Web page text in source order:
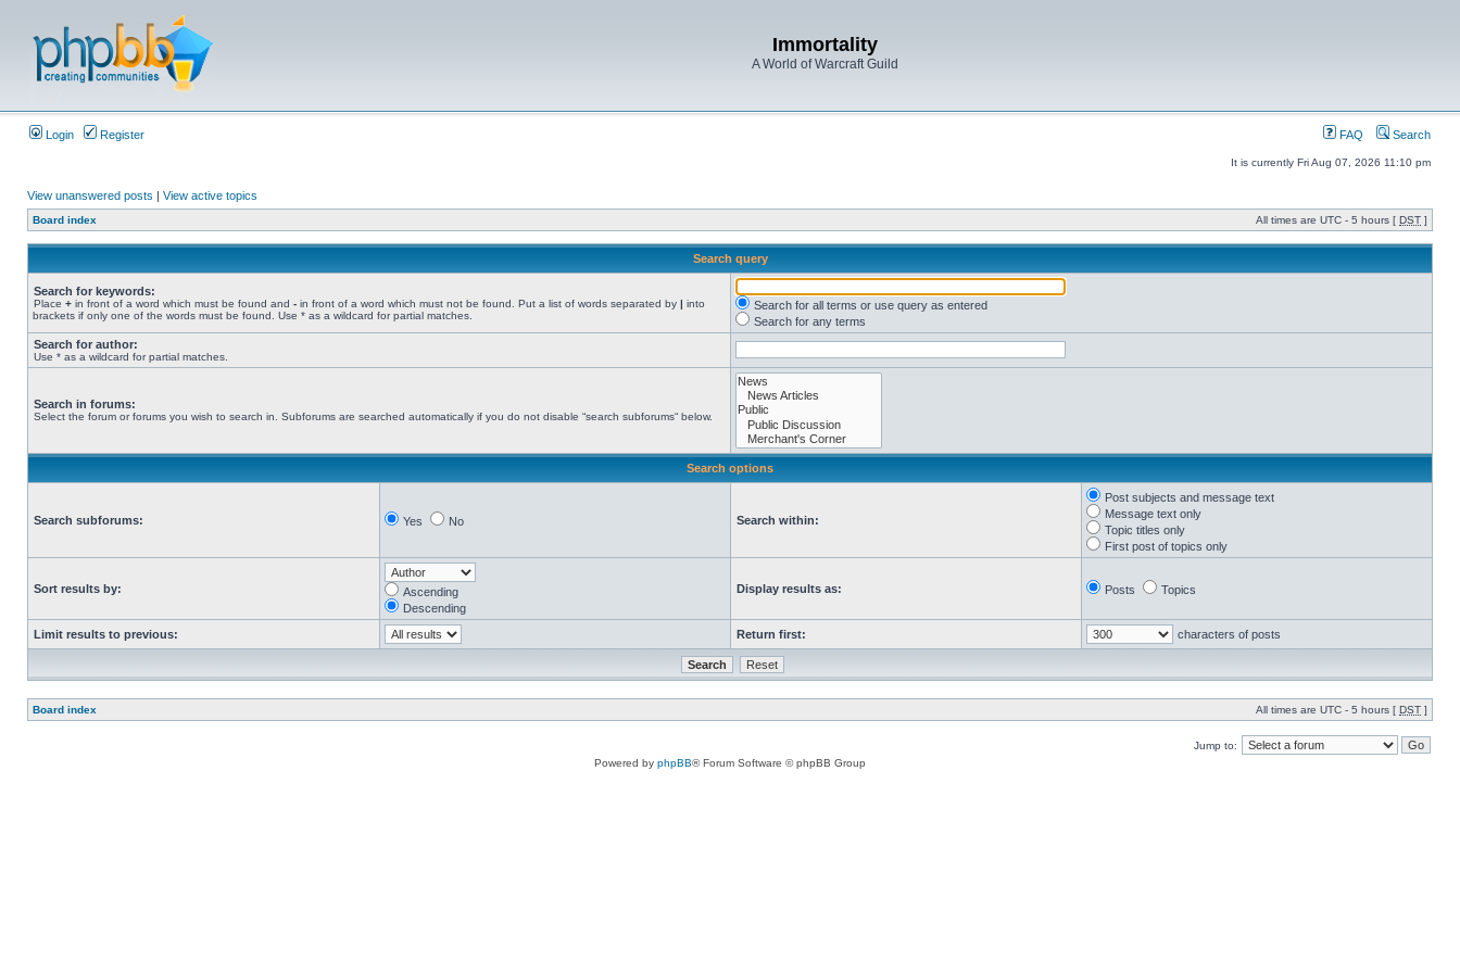
Immortality
A World of Warcraft Guild
Login Register FAQ Search
It is currently Fri Aug 07, 2026 11:10 pm
View unanswered posts | View active topics
Board index All times are UTC - 5 hours [ DST ]
Search query
Search for keywords:
Place + in front of a word which must be found and - in front of a word which must not be found. Put a list of words separated by | into
brackets if only one of the words must be found. Use * as a wildcard for partial matches.
Search for all terms or use query as entered
Search for any terms
Search for author:
Use * as a wildcard for partial matches.
Search in forums:
Select the forum or forums you wish to search in. Subforums are searched automatically if you do not disable “search subforums“ below.
Search options
Search subforums: Yes No Search within:
Post subjects and message text
Message text only
Topic titles only
First post of topics only
Sort results by:
Ascending
Descending
Display results as: Posts Topics
Limit results to previous: Return first: characters of posts
Board index All times are UTC - 5 hours [ DST ]
Jump to:
Powered by phpBB® Forum Software © phpBB Group